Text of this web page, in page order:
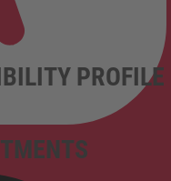
PROFILE